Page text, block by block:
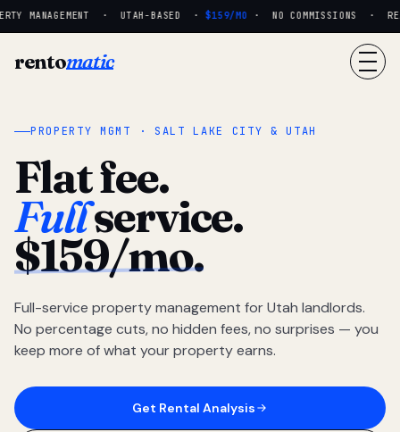
MANAGEMENT · UTAH-BASED · $159/MO· NO COMMISSIONS ·
rentomatic
PROPERTY MGMT · SALT LAKE CITY & UTAH
Flat fee.
Fullservice.
$159/mo.
Full-service property management for Utah landlords.
No percentage cuts, no hidden fees, no surprises — you
keep more of what your property earns.
Get Rental Analysis